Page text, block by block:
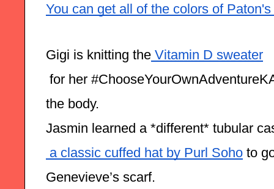
You can get all of the colors of
Gigi is knitting the Vitamin D sweater
for her
the body.
Jasmin learned a *different* tubular
a classic cuffed hat by Purl Soho to
Genevieve’s scarf.